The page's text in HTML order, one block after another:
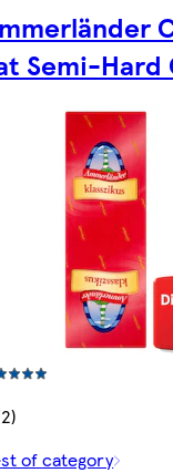
Semi-Hard
of category